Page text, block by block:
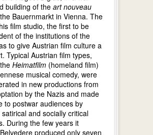
building of the art nouveau
Bauernmarkt in Vienna. The
film studio, the first to be
of the institutions of the
to give Austrian film culture a
Typical Austrian film types,
Heimatfilm (homeland film)
musical comedy, were
in new productions from
by the Nazis and made
to postwar audiences by
and socially critical
During the few years it
produced only seven